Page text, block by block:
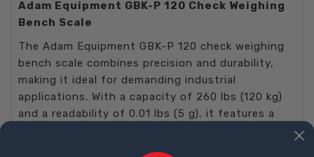
Adam Equipment GBK-P 120 Check Weighing
Bench Scale
The Adam Equipment GBK-P 120 check weighing
bench scale combines precision and durability,
making it ideal for demanding industrial
applications. With a capacity of 260 lbs (120 kg)
and a readability of 0.01 lbs (5 g), it features a